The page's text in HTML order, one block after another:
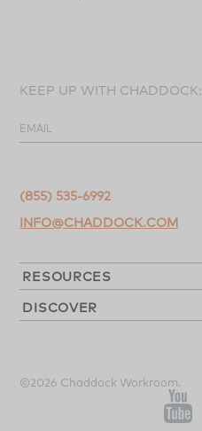
KEEP UP WITH CHADDOCK:
EMAIL
(855) 535-6992
INFO@CHADDOCK.COM
RESOURCES
DISCOVER
©2026 Chaddock Workroom.